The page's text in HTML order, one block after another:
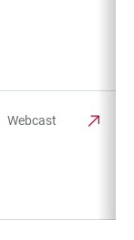
Webcast